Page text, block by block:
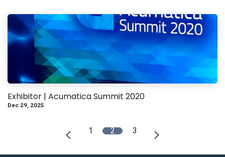
Exhibitor | Acumatica Summit 2020
Dec 29, 2025
1 2 3